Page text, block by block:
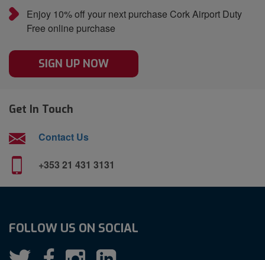
Enjoy 10% off your next purchase Cork Airport Duty
Free online purchase
SIGN UP NOW
Get In Touch
Contact Us
+353 21 431 3131
FOLLOW US ON SOCIAL